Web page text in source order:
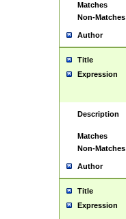
Matches
Non-Matches
Author
Title
Expression
Description
Matches
Non-Matches
Author
Title
Expression